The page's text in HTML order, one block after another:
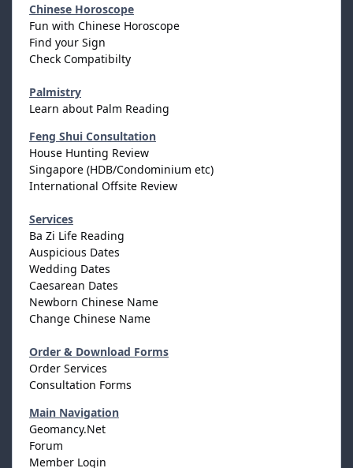
Chinese Horoscope
Fun with Chinese Horoscope
Find your Sign
Check Compatibilty
Palmistry
Learn about Palm Reading
Feng Shui Consultation
House Hunting Review
Singapore (HDB/Condominium etc)
International Offsite Review
Services
Ba Zi Life Reading
Auspicious Dates
Wedding Dates
Caesarean Dates
Newborn Chinese Name
Change Chinese Name
Order & Download Forms
Order Services
Consultation Forms
Main Navigation
Geomancy.Net
Forum
Member Login